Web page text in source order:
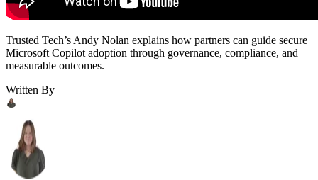
Trusted Tech’s Andy Nolan explains how partners can guide secure
Microsoft Copilot adoption through governance, compliance, and
measurable outcomes.
Written By